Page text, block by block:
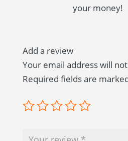
your money!
Add a review
Your email address will
Required fields are